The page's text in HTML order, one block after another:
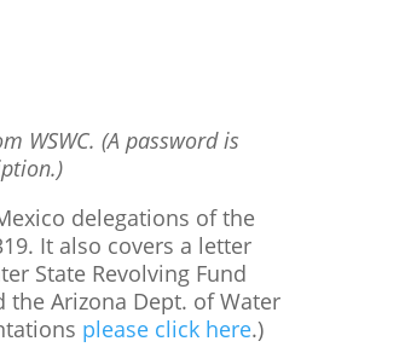
WSWC. (A password is
delegations of the
It also covers a letter
State Revolving Fund
the Arizona Dept. of Water
please click here.)